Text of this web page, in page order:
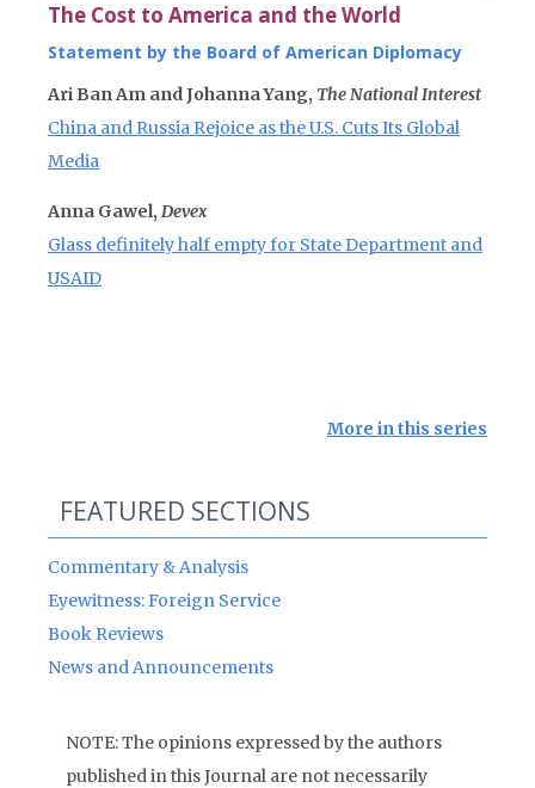
The Cost to America and the World
Statement by the Board of American Diplomacy
Ari Ban Am and Johanna Yang, The National Interest
China and Russia Rejoice as the U.S. Cuts Its Global
Media
Anna Gawel, Devex
Glass definitely half empty for State Department and
USAID
More in this series
FEATURED SECTIONS
Commentary & Analysis
Eyewitness: Foreign Service
Book Reviews
News and Announcements
NOTE: The opinions expressed by the authors
published in this Journal are not necessarily